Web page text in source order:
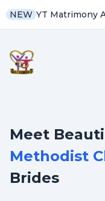
NEW YT Matrimony
Meet
Methodist
Brides